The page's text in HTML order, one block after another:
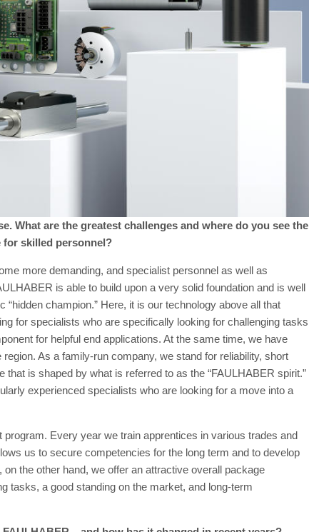
What are the greatest challenges and where do you see the
skilled personnel?
more demanding, and specialist personnel as well as
is able to build upon a very solid foundation and is well
champion.” Here, it is our technology above all that
for specialists who are specifically looking for challenging tasks
for helpful end applications. At the same time, we have
As a family-run company, we stand for reliability, short
is shaped by what is referred to as the “FAULHABER spirit.”
experienced specialists who are looking for a move into a
Every year we train apprentices in various trades and
us to secure competencies for the long term and to develop
the other hand, we offer an attractive overall package
tasks, a good standing on the market, and long-term